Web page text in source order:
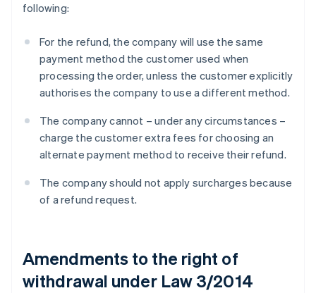
following:
For the refund, the company will use the same
payment method the customer used when
processing the order, unless the customer explicitly
authorises the company to use a different method.
The company cannot – under any circumstances –
charge the customer extra fees for choosing an
alternate payment method to receive their refund.
The company should not apply surcharges because
of a refund request.
Amendments to the right of
withdrawal under Law 3/2014